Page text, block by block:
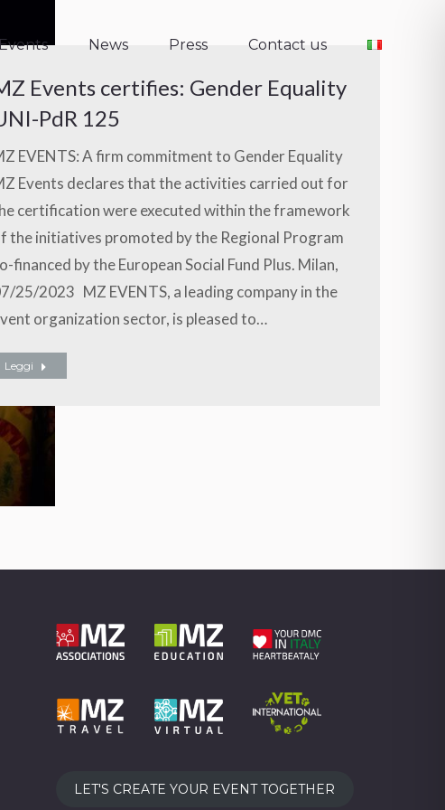
News Press Contact us
Events certifies: Gender Equality
PdR 125
EVENTS: A firm commitment to Gender Equality
Events declares that the activities carried out for
certification were executed within the framework
the initiatives promoted by the Regional Program
financed by the European Social Fund Plus. Milan,
25/2023 MZ EVENTS, a leading company in the
organization sector, is pleased to…
Leggi
LET'S CREATE YOUR EVENT TOGETHER